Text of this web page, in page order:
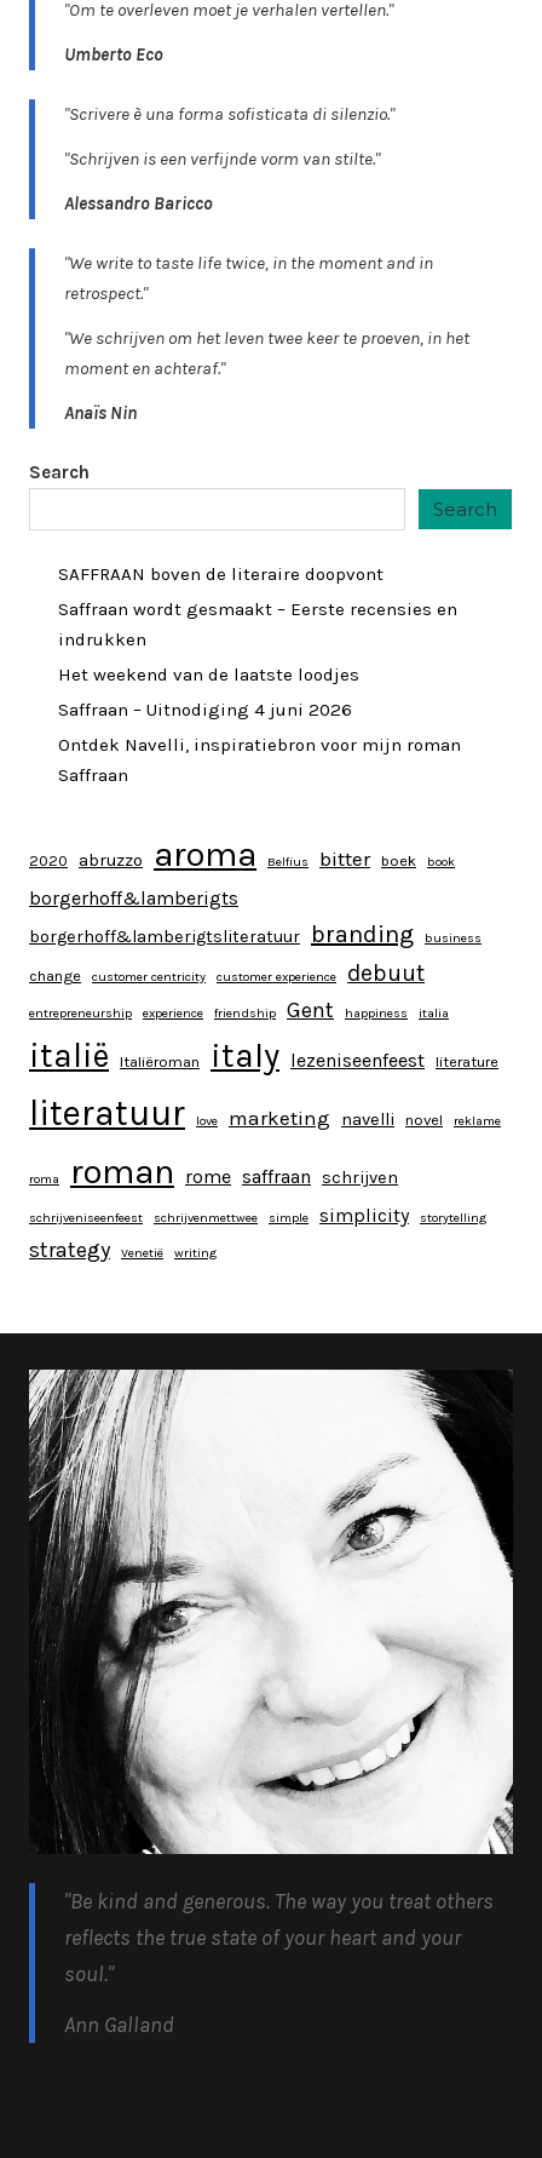
"Om te overleven moet je verhalen vertellen."
Umberto Eco
"Scrivere è una forma sofisticata di silenzio."
"Schrijven is een verfijnde vorm van stilte."
Alessandro Baricco
"We write to taste life twice, in the moment and in
retrospect."
"We schrijven om het leven twee keer te proeven, in het
moment en achteraf."
Anaïs Nin
Search
Search
SAFFRAAN boven de literaire doopvont
Saffraan wordt gesmaakt – Eerste recensies en
indrukken
Het weekend van de laatste loodjes
Saffraan – Uitnodiging 4 juni 2026
Ontdek Navelli, inspiratiebron voor mijn roman
Saffraan
2020 abruzzo aroma Belfius bitter boek book
borgerhoff&lamberigts
borgerhoff&lamberigtsliteratuur branding business
change customer centricity customer experience debuut
entrepreneurship experience friendship Gent happiness italia
italië Italiëroman italy lezeniseenfeest literature
literatuur love marketing navelli novel reklame
roma roman rome saffraan schrijven
schrijveniseenfeest schrijvenmettwee simple simplicity storytelling
strategy Venetië writing
"Be kind and generous. The way you treat others
reflects the true state of your heart and your
soul."
Ann Galland